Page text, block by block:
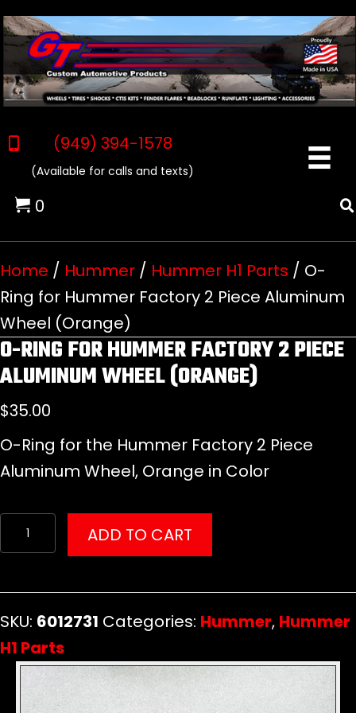
(949) 394-1578
(Available for calls and texts)
0
Home / Hummer / Hummer H1 Parts / O-
Ring for Hummer Factory 2 Piece Aluminum
Wheel (Orange)
O-RING FOR HUMMER FACTORY 2 PIECE
ALUMINUM WHEEL (ORANGE)
$35.00
O-Ring for the Hummer Factory 2 Piece
Aluminum Wheel, Orange in Color
Ring
Factory
2
Piece
ADD TO CART
SKU: 6012731 Categories: Hummer, Hummer
H1 Parts